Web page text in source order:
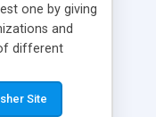
one by giving
and
different
week report,
Software
Site